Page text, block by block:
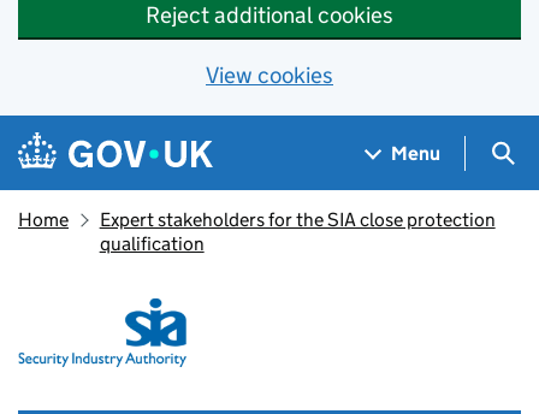
Reject additional cookies
View cookies
Skip to main content
Navigation menu
Menu
Home
Expert stakeholders for the SIA close protection
qualification